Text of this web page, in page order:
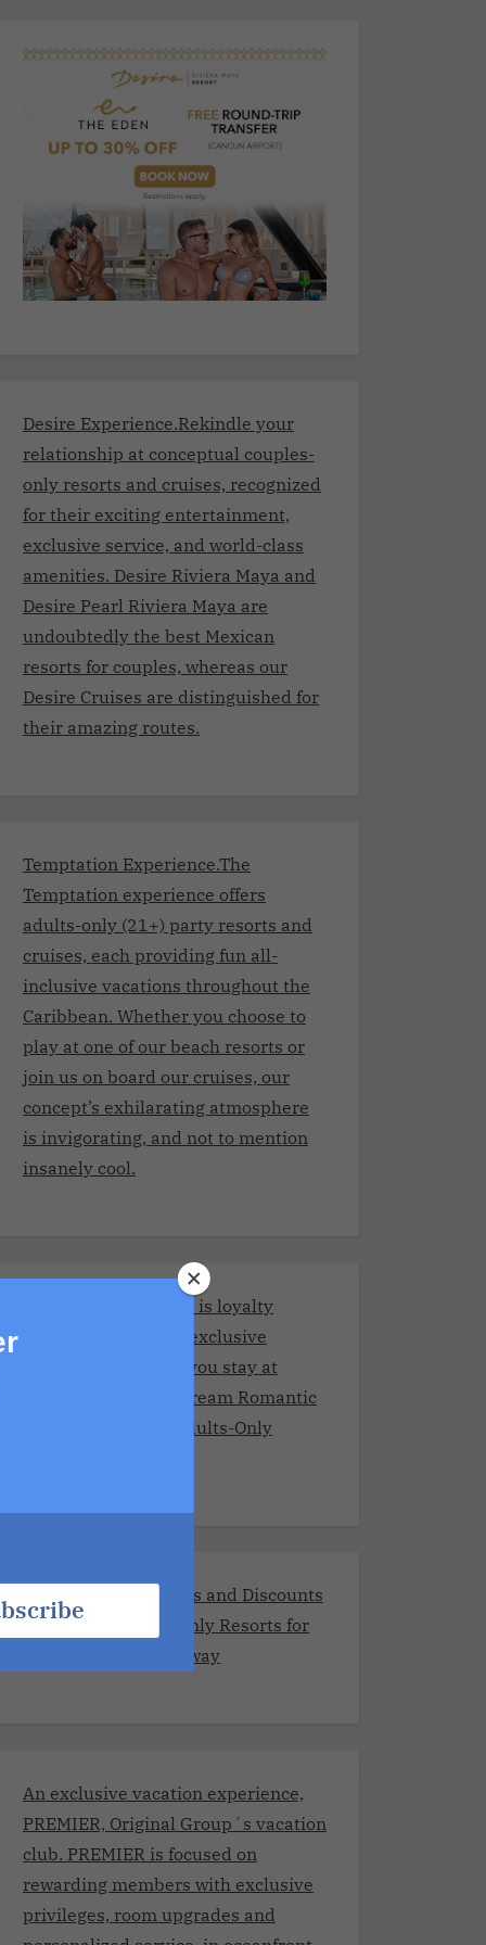
Desire Experience.Rekindle your
relationship at conceptual couples-
only resorts and cruises, recognized
for their exciting entertainment,
exclusive service, and world-class
amenities. Desire Riviera Maya and
Desire Pearl Riviera Maya are
undoubtedly the best Mexican
resorts for couples, whereas our
Desire Cruises are distinguished for
their amazing routes.
Temptation Experience.The
Temptation experience offers
adults-only (21+) party resorts and
cruises, each providing fun all-
inclusive vacations throughout the
Caribbean. Whether you choose to
play at one of our beach resorts or
join us on board our cruises, our
concept’s exhilarating atmosphere
is invigorating, and not to mention
insanely cool.
Stay and Play Club.It is loyalty
program giving you exclusive
benefits every time you stay at
Adult resorts!Your Dream Romantic
Getaway at These Adults-Only
Exclusive Promotions and Discounts
at the Best Adults-Only Resorts for
Your Romantic Getaway
An exclusive vacation experience,
PREMIER, Original Group´s vacation
club. PREMIER is focused on
rewarding members with exclusive
privileges, room upgrades and